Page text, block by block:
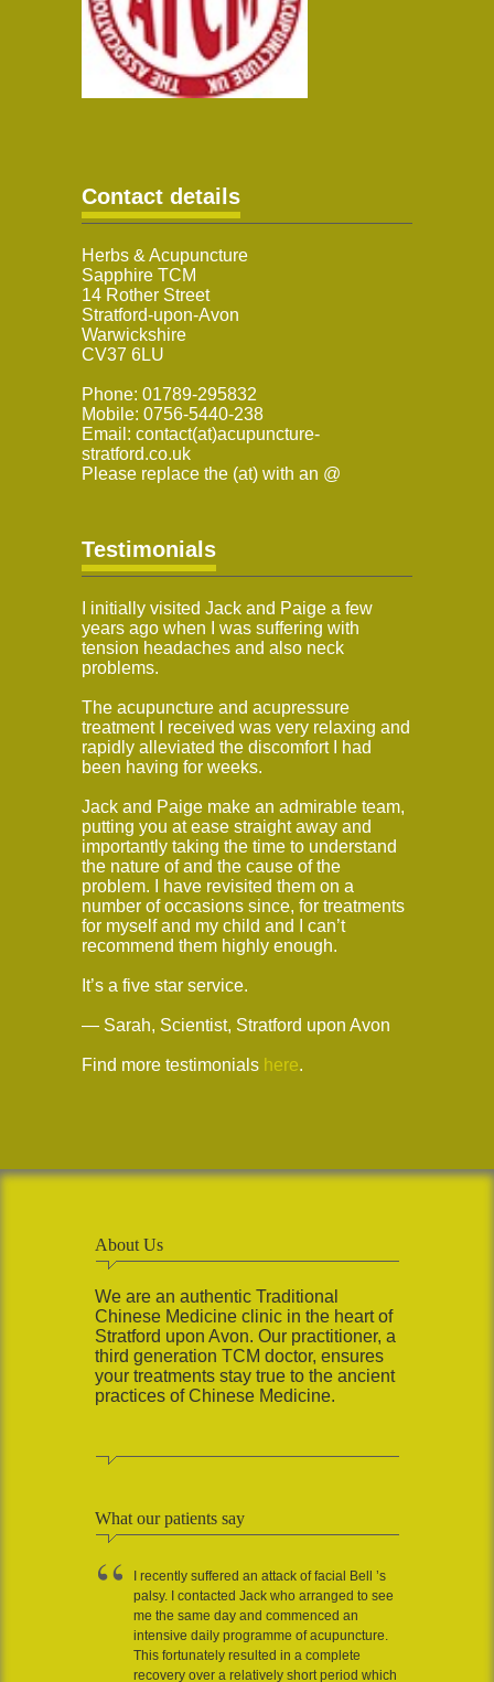
Contact details
Herbs & Acupuncture
Sapphire TCM
14 Rother Street
Stratford-upon-Avon
Warwickshire
CV37 6LU
Phone: 01789-295832
Mobile: 0756-5440-238
Email: contact(at)acupuncture-
stratford.co.uk
Please replace the (at) with an @
Testimonials
I initially visited Jack and Paige a few
years ago when I was suffering with
tension headaches and also neck
problems.
The acupuncture and acupressure
treatment I received was very relaxing and
rapidly alleviated the discomfort I had
been having for weeks.
Jack and Paige make an admirable team,
putting you at ease straight away and
importantly taking the time to understand
the nature of and the cause of the
problem. I have revisited them on a
number of occasions since, for treatments
for myself and my child and I can’t
recommend them highly enough.
It’s a five star service.
— Sarah, Scientist, Stratford upon Avon
Find more testimonials here.
About Us
We are an authentic Traditional
Chinese Medicine clinic in the heart of
Stratford upon Avon. Our practitioner, a
third generation TCM doctor, ensures
your treatments stay true to the ancient
practices of Chinese Medicine.
What our patients say
I recently suffered an attack of facial Bell ’s
palsy. I contacted Jack who arranged to see
me the same day and commenced an
intensive daily programme of acupuncture.
This fortunately resulted in a complete
recovery over a relatively short period which